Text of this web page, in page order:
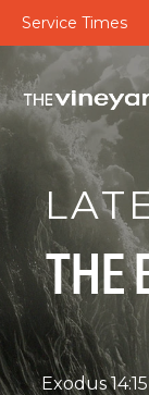
Service Times
THE
Exodus